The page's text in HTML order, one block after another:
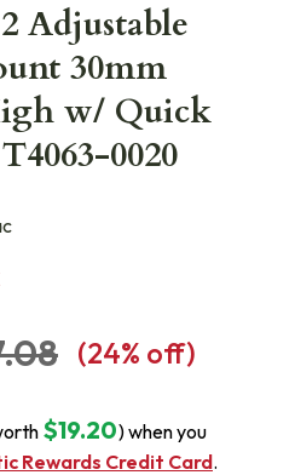
Adjustable
30mm
w/ Quick
0020
(24% off)
$19.20) when you
Rewards Credit Card.